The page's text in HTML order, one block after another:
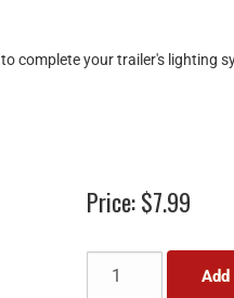
to complete your trailer's lighting
Price:$7.99